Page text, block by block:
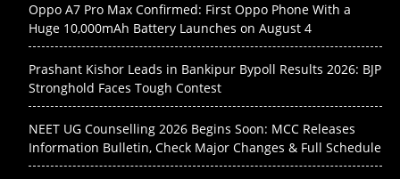
Oppo A7 Pro Max Confirmed: First Oppo Phone With a
Huge 10,000mAh Battery Launches on August 4
Prashant Kishor Leads in Bankipur Bypoll Results 2026: BJP
Stronghold Faces Tough Contest
NEET UG Counselling 2026 Begins Soon: MCC Releases
Information Bulletin, Check Major Changes & Full Schedule